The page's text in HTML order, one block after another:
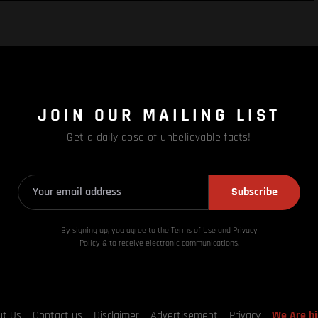
JOIN OUR MAILING LIST
Get a daily dose of unbelievable facts!
Subscribe
By signing up, you agree to the Terms of Use and Privacy
Policy & to receive electronic communications.